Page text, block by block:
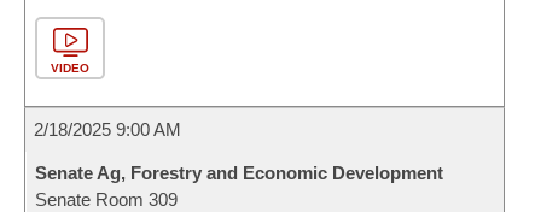
VIDEO
2/18/2025 9:00 AM
Senate Ag, Forestry and Economic Development
Senate Room 309